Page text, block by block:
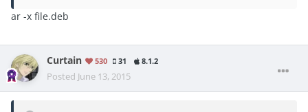
ar -x file.deb
Curtain 530 31 8.1.2
Posted June 13, 2015